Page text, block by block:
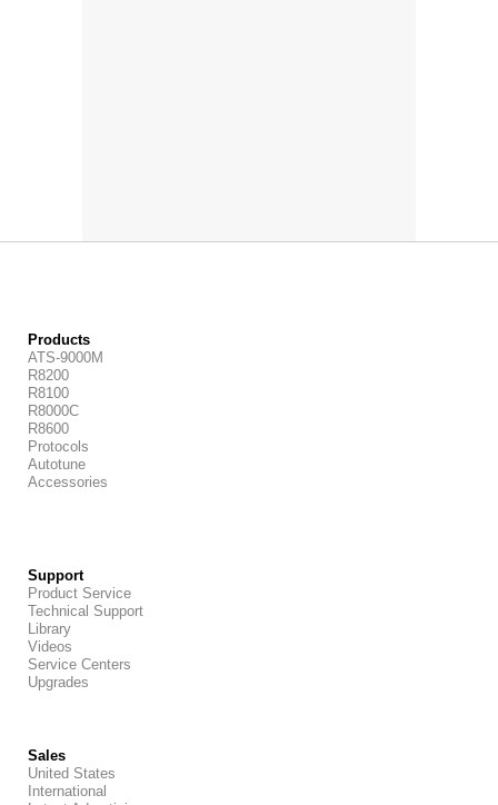
Products
ATS-9000M
R8200
R8100
R8000C
R8600
Protocols
Autotune
Accessories
Support
Product Service
Technical Support
Library
Videos
Service Centers
Upgrades
Sales
United States
International